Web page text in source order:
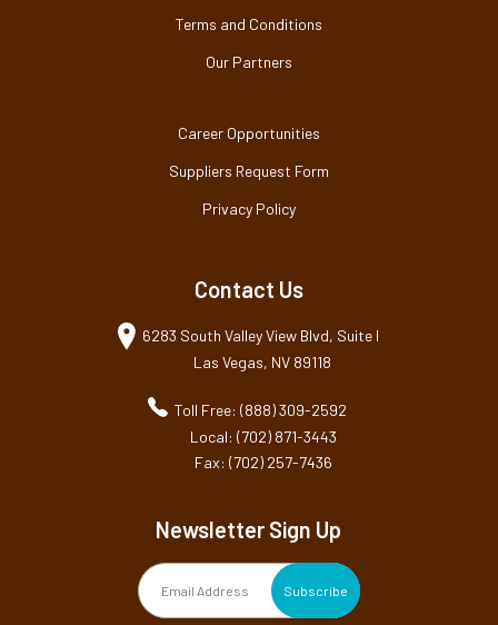
Terms and Conditions
Our Partners
Career Opportunities
Suppliers Request Form
Privacy Policy
Contact Us
6283 South Valley View Blvd, Suite I
Las Vegas, NV 89118
Toll Free: (888) 309-2592
Local: (702) 871-3443
Fax: (702) 257-7436
Newsletter Sign Up